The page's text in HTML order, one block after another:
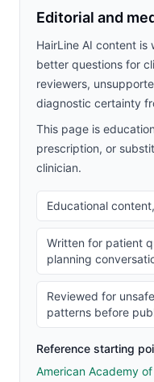
Editorial and
HairLine AI content
better questions for
reviewers,
diagnostic certainty
This page is
prescription, or
clinician.
Educational
Written for patient
planning
Reviewed for
patterns before
Reference starting
American Academy